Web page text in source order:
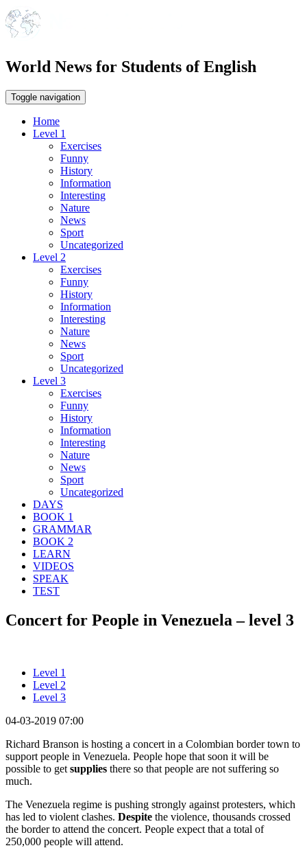
World News for Students of English
Toggle navigation
Home
Level 1
Exercises
Funny
History
Information
Interesting
Nature
News
Sport
Uncategorized
Level 2
Exercises
Funny
History
Information
Interesting
Nature
News
Sport
Uncategorized
Level 3
Exercises
Funny
History
Information
Interesting
Nature
News
Sport
Uncategorized
DAYS
BOOK 1
GRAMMAR
BOOK 2
LEARN
VIDEOS
SPEAK
TEST
Concert for People in Venezuela – level 3
Level 1
Level 2
Level 3
04-03-2019 07:00
Richard Branson is hosting a concert in a Colombian border town to
support people in Venezuela. People hope that soon it will be
possible to get supplies there so that people are not suffering so
much.
The Venezuela regime is pushing strongly against protesters, which
has led to violent clashes. Despite the violence, thousands crossed
the border to attend the concert. People expect that a total of
250,000 people will attend.